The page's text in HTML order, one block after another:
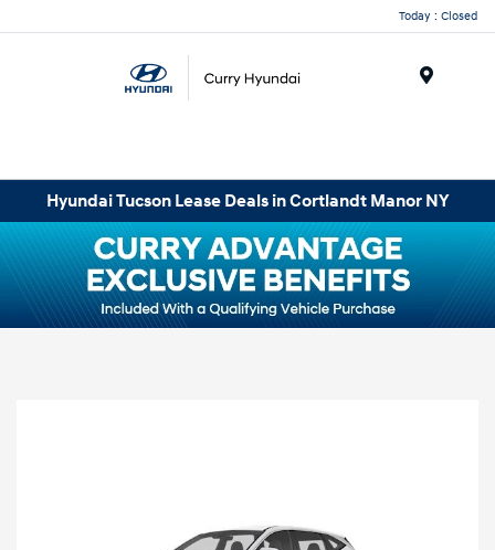
Today : Closed
Hyundai Tucson Lease Deals in Cortlandt Manor NY